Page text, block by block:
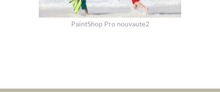
PaintShop Pro nouvaute2